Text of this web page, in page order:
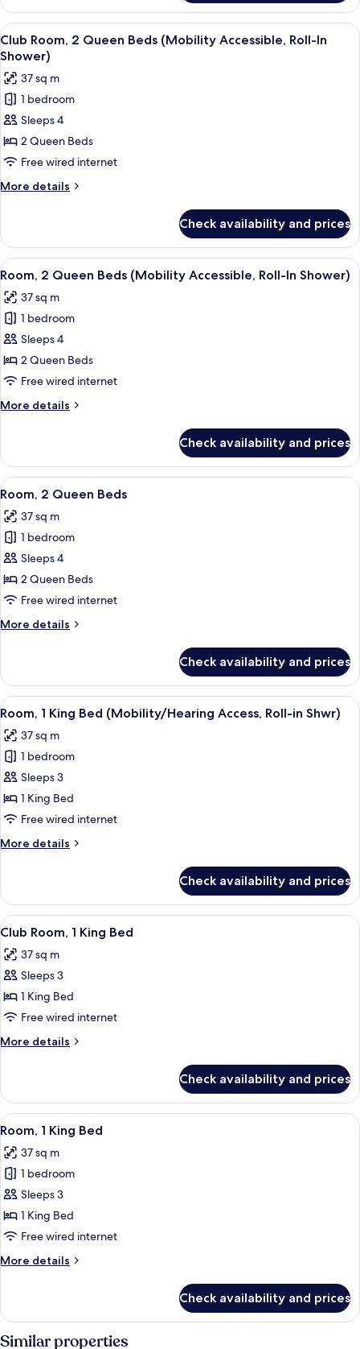
In
Shower)
1
King
Bed
(Mobility
Accessible,
Roll-
In
Shower)
View
all
photos
for
Club
Room,
2
Queen
Beds
(Mobility
Roll-
In
Shower)
A hotel room with two beds, a desk,
3
Club Room, 2 Queen Beds (Mobility Accessible, Roll-In
Shower)
37 sq m
1 bedroom
Sleeps 4
2 Queen Beds
Free wired internet
More details
More
Room,
Queen
(Mobility
Accessible,
Roll-
In
Shower)
Check availability and prices
View
all
photos
for
Room,
2
Queen
(Mobility
In
Shower)
A hotel room with two beds, a desk,
3
Room, 2 Queen Beds (Mobility Accessible, Roll-In Shower)
37 sq m
1 bedroom
Sleeps 4
2 Queen Beds
Free wired internet
More details
More
2
Queen
Beds
Accessible,
Roll-
In
Shower)
Check availability and prices
View
all
photos
for
Room,
2
Queen
A hotel room with two beds, a desk,
5
Room, 2 Queen Beds
37 sq m
1 bedroom
Sleeps 4
2 Queen Beds
Free wired internet
More details
More
2
Queen
Beds
Check availability and prices
View
all
photos
for
Room,
1
King
(Mobility/Hearing
in
Shwr)
A hotel room with a large bed, a
5
Room, 1 King Bed (Mobility/Hearing Access, Roll-in Shwr)
37 sq m
1 bedroom
Sleeps 3
1 King Bed
Free wired internet
More details
More
1
King
Bed
Access,
Roll-
Shwr)
Check availability and prices
View
all
photos
for
Club
Room,
1
King
A hotel room with a large bed, a
5
Club Room, 1 King Bed
37 sq m
Sleeps 3
1 King Bed
Free wired internet
More details
More
Room,
King
Check availability and prices
View
all
photos
for
Room,
1
King
A hotel room with a large bed, a
5
Room, 1 King Bed
37 sq m
1 bedroom
Sleeps 3
1 King Bed
Free wired internet
More details
More
1
King
Check availability and prices
Similar properties